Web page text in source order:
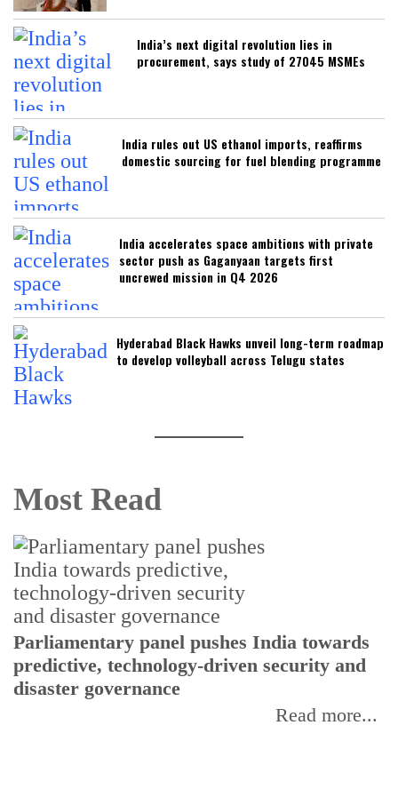
India’s next digital revolution lies in
procurement, says study of 27045 MSMEs
India rules out US ethanol imports, reaffirms
domestic sourcing for fuel blending programme
India accelerates space ambitions with private
sector push as Gaganyaan targets first
uncrewed mission in Q4 2026
Hyderabad Black Hawks unveil long-term roadmap
to develop volleyball across Telugu states
Most Read
Parliamentary panel pushes India towards
predictive, technology-driven security and
disaster governance
Read more...